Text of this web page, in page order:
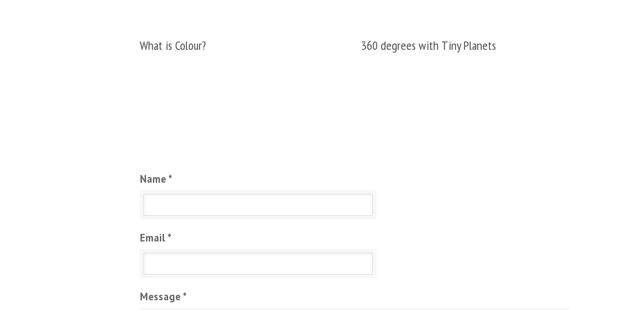
What is Colour? 360 degrees with Tiny Planets
Name *
Email *
Message *